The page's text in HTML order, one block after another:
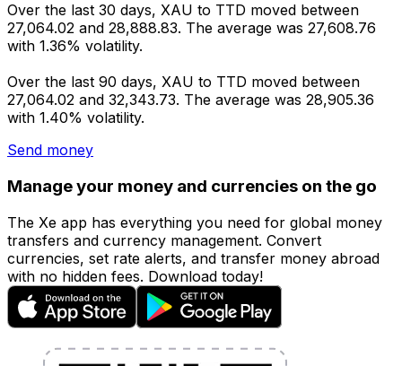
Over the last 30 days, XAU to TTD moved between
27,064.02 and 28,888.83. The average was 27,608.76
with 1.36% volatility.
Over the last 90 days, XAU to TTD moved between
27,064.02 and 32,343.73. The average was 28,905.36
with 1.40% volatility.
Send money
Manage your money and currencies on the go
The Xe app has everything you need for global money
transfers and currency management. Convert
currencies, set rate alerts, and transfer money abroad
with no hidden fees. Download today!